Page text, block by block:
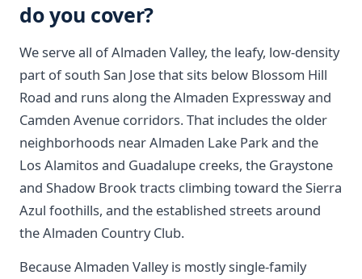
do you cover?
We serve all of Almaden Valley, the leafy, low-density
part of south San Jose that sits below Blossom Hill
Road and runs along the Almaden Expressway and
Camden Avenue corridors. That includes the older
neighborhoods near Almaden Lake Park and the
Los Alamitos and Guadalupe creeks, the Graystone
and Shadow Brook tracts climbing toward the Sierra
Azul foothills, and the established streets around
the Almaden Country Club.
Because Almaden Valley is mostly single-family